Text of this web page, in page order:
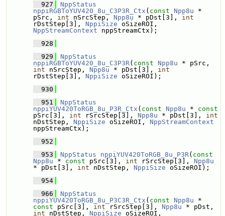
  927
NppStatus
nppiRGBToYUV420_8u_C3P3R_Ctx ( const Npp8u *
pSrc, int nSrcStep, Npp8u * pDst[3], int
rDstStep[3], NppiSize
NppStreamContext nppStreamCtx);
  928
  929
NppStatus
nppiRGBToYUV420_8u_C3P3R( const Npp8u
int nSrcStep, Npp8u * pDst[3], int
rDstStep[3], NppiSize oSizeROI);
  930
  951
NppStatus
nppiYUV420ToRGB_8u_P3R_Ctx ( const Npp8u * const
pSrc[3], int rSrcStep[3], Npp8u * pDst[3], int
nDstStep, NppiSize oSizeROI, NppStreamContext
nppStreamCtx);
  952
  953
NppStatus nppiYUV420ToRGB_8u_P3R( const
Npp8u * const pSrc[3], int rSrcStep[3], Npp8u
* pDst[3], int nDstStep, NppiSize oSizeROI);
  954
  966
NppStatus
nppiYUV420ToRGB_8u_P3C3R_Ctx ( const Npp8u
const pSrc[3], int rSrcStep[3], Npp8u
int nDstStep, NppiSize